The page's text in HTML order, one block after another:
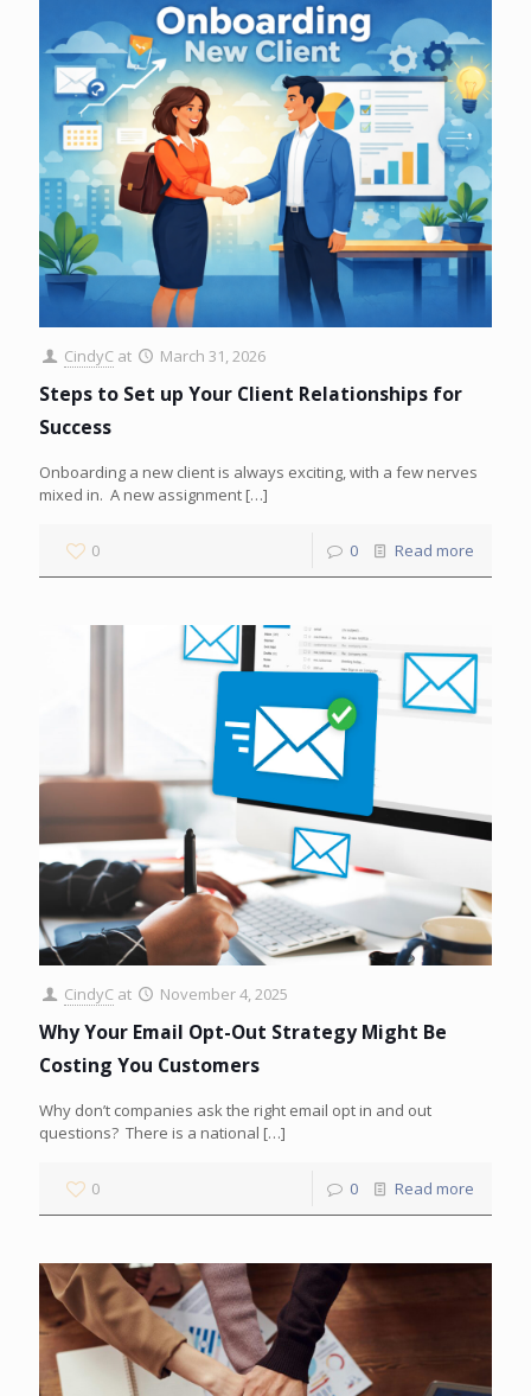
CindyC at March 31, 2026
Steps to Set up Your Client Relationships for
Success
Onboarding a new client is always exciting, with a few nerves
mixed in. A new assignment […]
0 0 Read more
CindyC at November 4, 2025
Why Your Email Opt-Out Strategy Might Be
Costing You Customers
Why don’t companies ask the right email opt in and out
questions? There is a national […]
0 0 Read more